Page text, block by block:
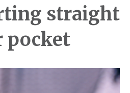
straight
pocket